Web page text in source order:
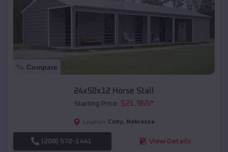
Compare
24x50x12 Horse Stall
Starting Price: $21,965*
Location: Cody, Nebraska
(208) 572-1441 View Details